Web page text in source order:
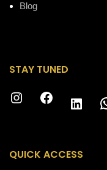
Blog
STAY TUNED
Instagram Facebook LinkedIn WhatsApp
QUICK ACCESS